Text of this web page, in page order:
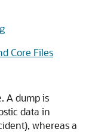
Core Files
A dump is
data in
whereas a